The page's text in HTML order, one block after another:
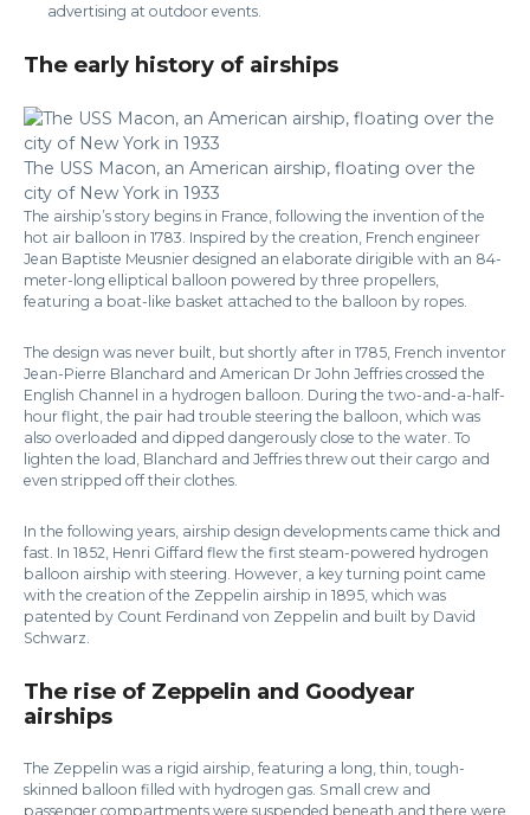
advertising at outdoor events.
The early history of airships
The USS Macon, an American airship, floating over the
city of New York in 1933
The airship’s story begins in France, following the invention of the
hot air balloon in 1783. Inspired by the creation, French engineer
Jean Baptiste Meusnier designed an elaborate dirigible with an 84-
meter-long elliptical balloon powered by three propellers,
featuring a boat-like basket attached to the balloon by ropes.
The design was never built, but shortly after in 1785, French inventor
Jean-Pierre Blanchard and American Dr John Jeffries crossed the
English Channel in a hydrogen balloon. During the two-and-a-half-
hour flight, the pair had trouble steering the balloon, which was
also overloaded and dipped dangerously close to the water. To
lighten the load, Blanchard and Jeffries threw out their cargo and
even stripped off their clothes.
In the following years, airship design developments came thick and
fast. In 1852, Henri Giffard flew the first steam-powered hydrogen
balloon airship with steering. However, a key turning point came
with the creation of the Zeppelin airship in 1895, which was
patented by Count Ferdinand von Zeppelin and built by David
Schwarz.
The rise of Zeppelin and Goodyear
airships
The Zeppelin was a rigid airship, featuring a long, thin, tough-
skinned balloon filled with hydrogen gas. Small crew and
passenger compartments were suspended beneath and there were